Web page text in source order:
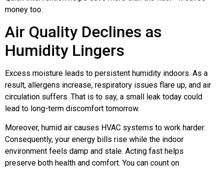
money too.
Air Quality Declines as
Humidity Lingers
Excess moisture leads to persistent humidity indoors. As a
result, allergens increase, respiratory issues flare up, and air
circulation suffers. That is to say, a small leak today could
lead to long-term discomfort tomorrow.
Moreover, humid air causes HVAC systems to work harder.
Consequently, your energy bills rise while the indoor
environment feels damp and stale. Acting fast helps
preserve both health and comfort. You can count on